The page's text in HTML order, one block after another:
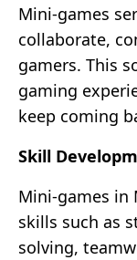
Mini-games
collaborate,
gamers. This
gaming
keep coming
Skill
Mini-games in
skills such as
solving,